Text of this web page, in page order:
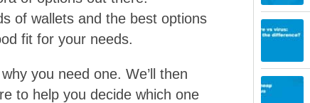
of wallets and the best options
fit for your needs.
you need one. We’ll then
to help you decide which one